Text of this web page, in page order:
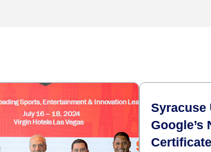
Syracuse
Google’s
Certificate